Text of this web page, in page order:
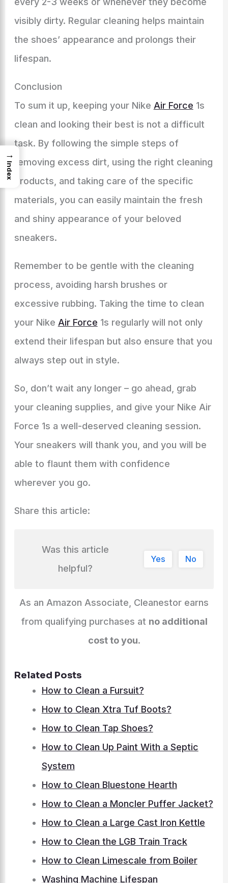
visibly dirty. Regular cleaning helps maintain
the shoes’ appearance and prolongs their
lifespan.
Conclusion
To sum it up, keeping your Nike Air Force 1s
clean and looking their best is not a difficult
task. By following the simple steps of
removing excess dirt, using the right cleaning
products, and taking care of the specific
materials, you can easily maintain the fresh
and shiny appearance of your beloved
sneakers.
Remember to be gentle with the cleaning
process, avoiding harsh brushes or
excessive rubbing. Taking the time to clean
your Nike Air Force 1s regularly will not only
extend their lifespan but also ensure that you
always step out in style.
So, don’t wait any longer – go ahead, grab
your cleaning supplies, and give your Nike Air
Force 1s a well-deserved cleaning session.
Your sneakers will thank you, and you will be
able to flaunt them with confidence
wherever you go.
Share this article:
Was this article
helpful?
Yes No
As an Amazon Associate, Cleanestor earns
from qualifying purchases at no additional
cost to you.
Related Posts
How to Clean a Fursuit?
How to Clean Xtra Tuf Boots?
How to Clean Tap Shoes?
How to Clean Up Paint With a Septic
System
How to Clean Bluestone Hearth
How to Clean a Moncler Puffer Jacket?
How to Clean a Large Cast Iron Kettle
How to Clean the LGB Train Track
How to Clean Limescale from Boiler
Washing Machine Lifespan
→
Index